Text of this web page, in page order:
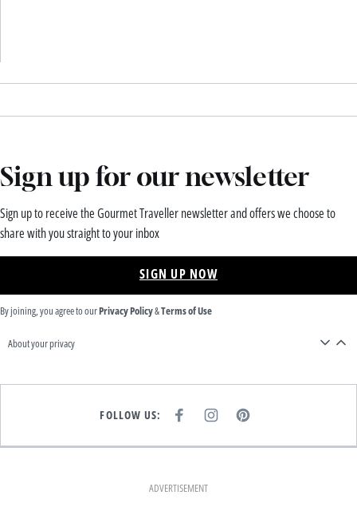
Sign up for our newsletter
Sign up to receive the Gourmet Traveller newsletter and offers we choose to
share with you straight to your inbox
SIGN UP NOW
By joining, you agree to ourPrivacy Policy&Terms of Use
About your privacy
FOLLOW US:
E
K
I
T
A
M
P
T
ADVERTISEMENT